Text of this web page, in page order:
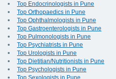
Top Endocrinologists in Pune
Top Orthopaedics in Pune
Top Ophthalmologists in Pune
Top Gastroenterologists in Pune
Top Pulmonologists in Pune
Top Psychiatrists in Pune
Top Urologists in Pune
Top Dietitian/Nutritionists in Pune
Top Psychologists in Pune
Top Sexologists in Pune